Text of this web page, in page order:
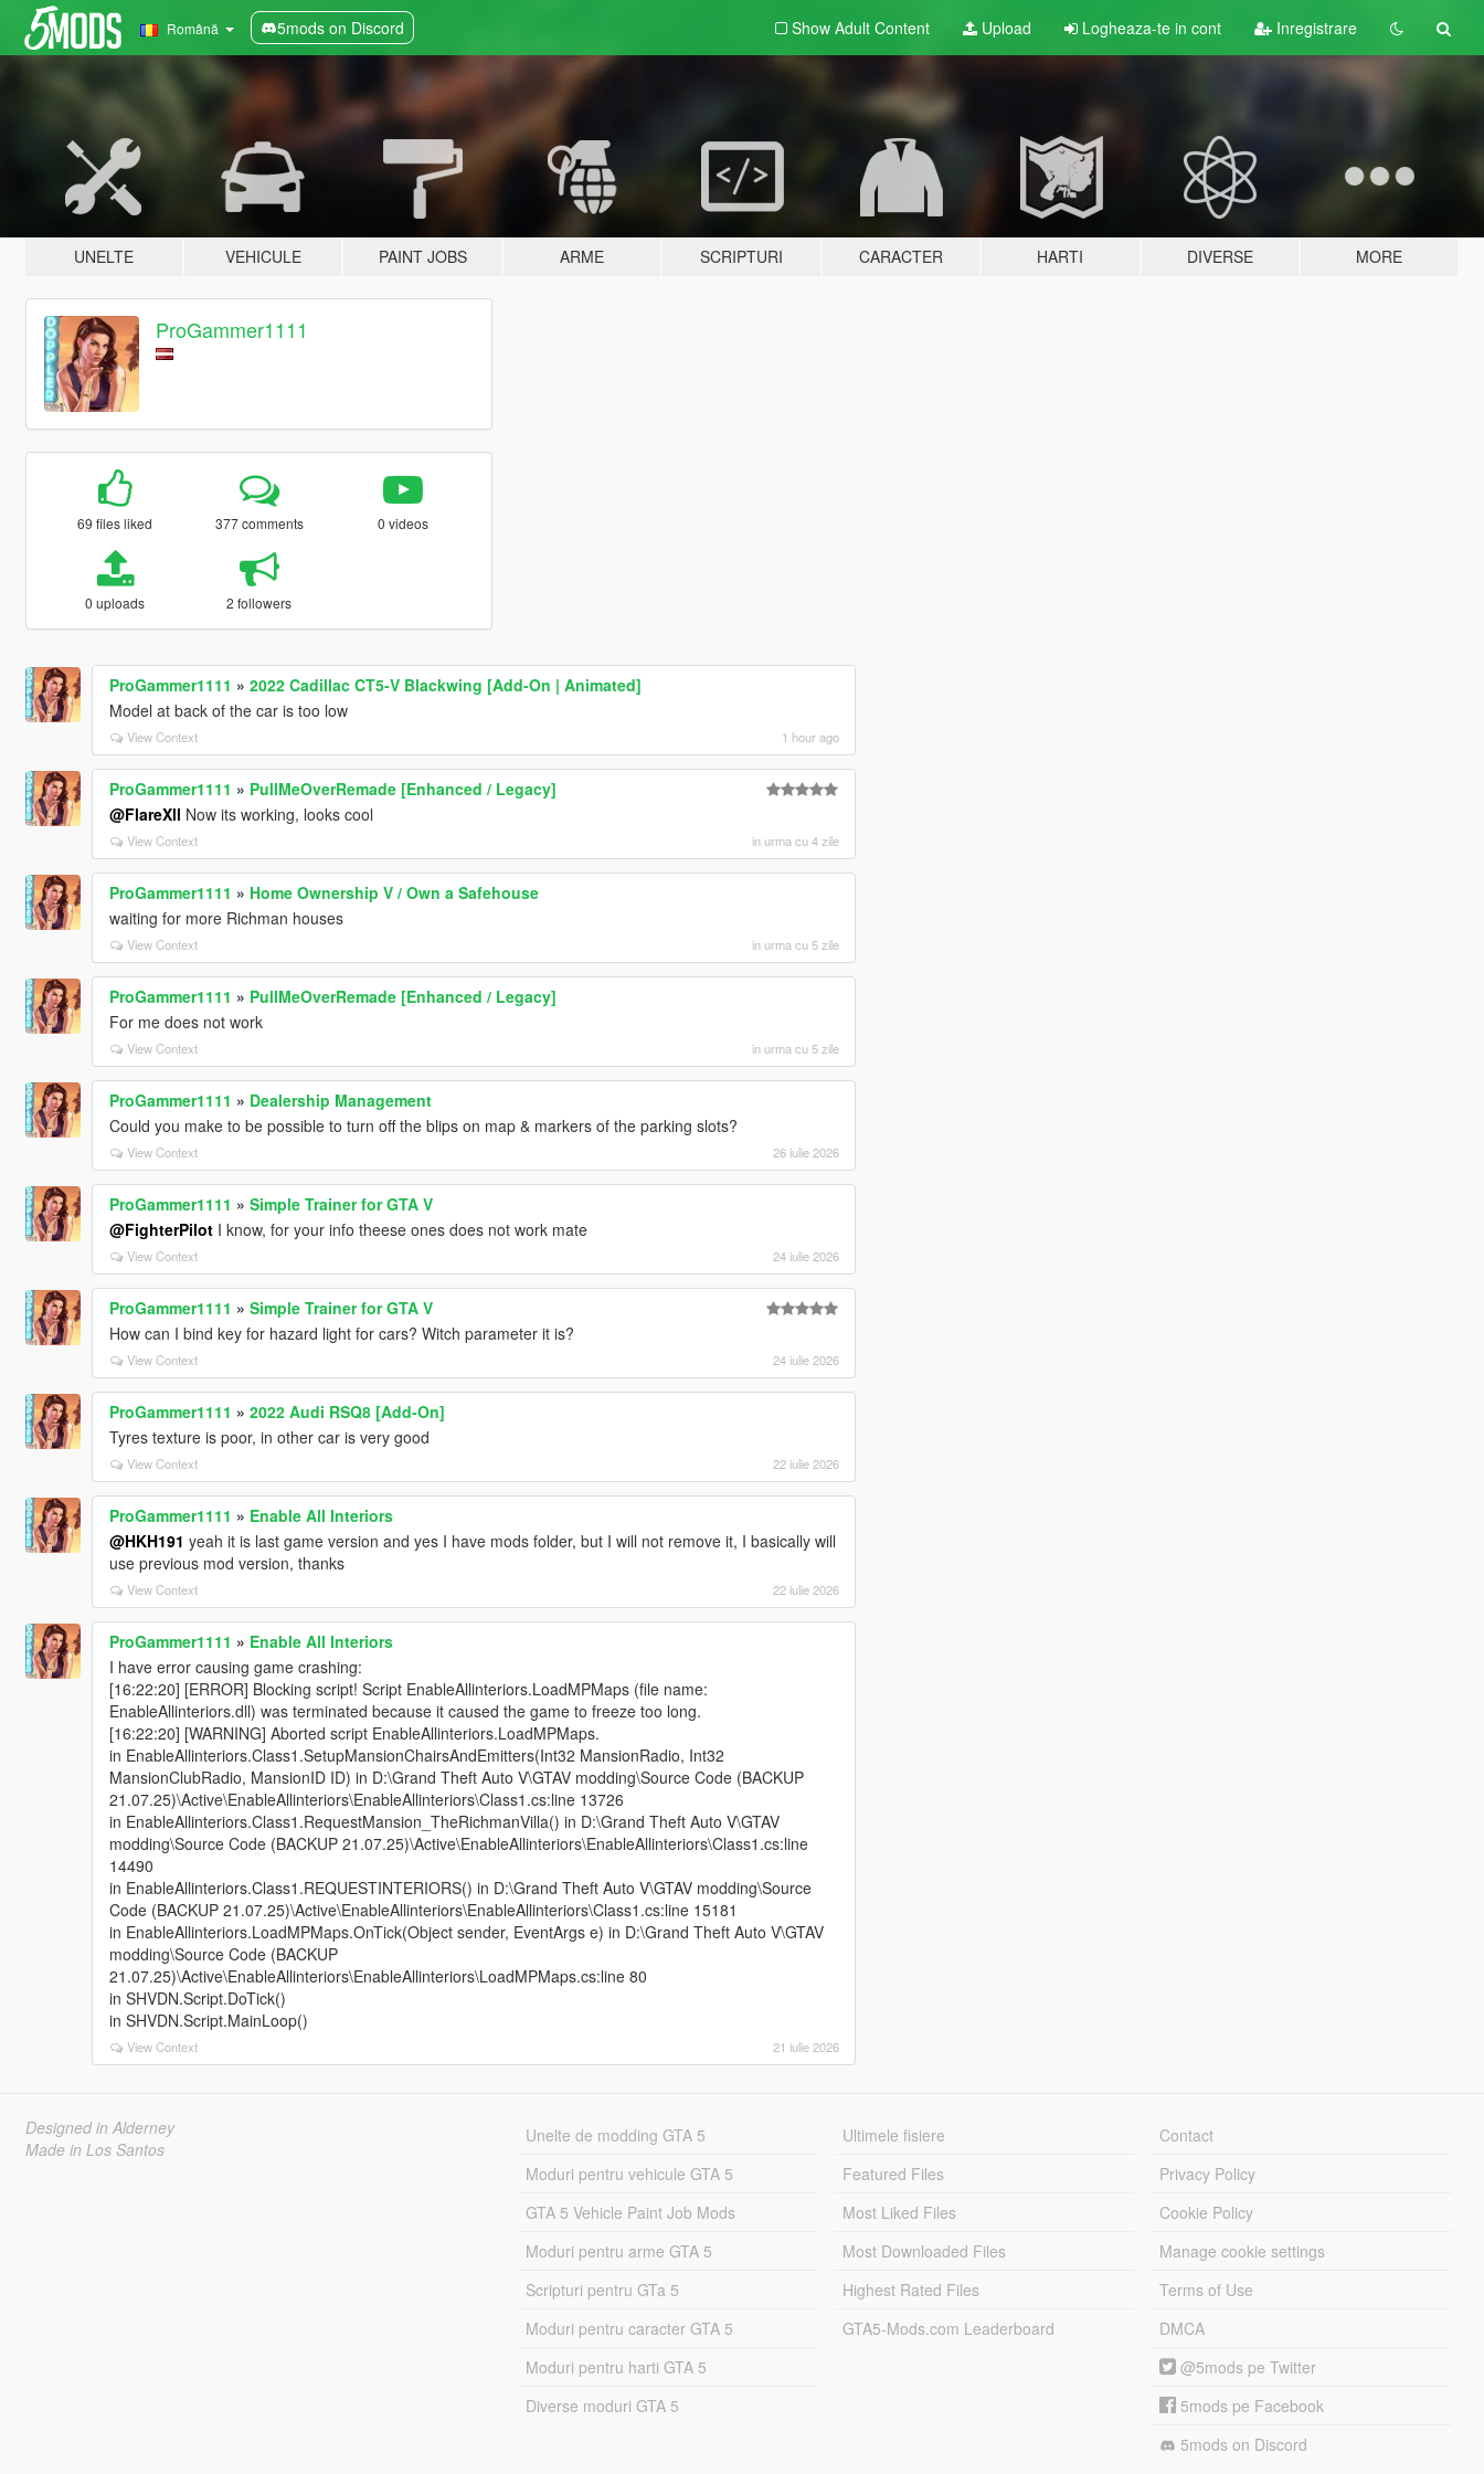
Română 5mods on Discord Show Adult Content Upload Logheaza-te in cont Inregistrare
UNELTE VEHICULE PAINT JOBS ARME SCRIPTURI CARACTER HARTI DIVERSE MORE
ProGammer1111
69 files liked 377 comments 0 videos
0 uploads 2 followers
ProGammer1111 » 2022 Cadillac CT5-V Blackwing [Add-On | Animated]
Model at back of the car is too low
View Context 1 hour ago
ProGammer1111 » PullMeOverRemade [Enhanced / Legacy]
@FlareXll Now its working, looks cool
View Context in urma cu 4 zile
ProGammer1111 » Home Ownership V / Own a Safehouse
waiting for more Richman houses
View Context in urma cu 5 zile
ProGammer1111 » PullMeOverRemade [Enhanced / Legacy]
For me does not work
View Context in urma cu 5 zile
ProGammer1111 » Dealership Management
Could you make to be possible to turn off the blips on map & markers of the parking slots?
View Context 26 iulie 2026
ProGammer1111 » Simple Trainer for GTA V
@FighterPilotI know, for your info theese ones does not work mate
View Context 24 iulie 2026
ProGammer1111 » Simple Trainer for GTA V
How can I bind key for hazard light for cars? Witch parameter it is?
View Context 24 iulie 2026
ProGammer1111 » 2022 Audi RSQ8 [Add-On]
Tyres texture is poor, in other car is very good
View Context 22 iulie 2026
ProGammer1111 » Enable All Interiors
@HKH191 yeah it is last game version and yes I have mods folder, but I will not remove it, I basically will
use previous mod version, thanks
View Context 22 iulie 2026
ProGammer1111 » Enable All Interiors
I have error causing game crashing:
[16:22:20] [ERROR] Blocking script! Script EnableAllinteriors.LoadMPMaps (file name:
EnableAllinteriors.dll) was terminated because it caused the game to freeze too long.
[16:22:20] [WARNING] Aborted script EnableAllinteriors.LoadMPMaps.
in EnableAllinteriors.Class1.SetupMansionChairsAndEmitters(Int32 MansionRadio, Int32
MansionClubRadio, MansionID ID) in D:\Grand Theft Auto V\GTAV modding\Source Code (BACKUP
21.07.25)\Active\EnableAllinteriors\EnableAllinteriors\Class1.cs:line 13726
in EnableAllinteriors.Class1.RequestMansion_TheRichmanVilla() in D:\Grand Theft Auto V\GTAV
modding\Source Code (BACKUP 21.07.25)\Active\EnableAllinteriors\EnableAllinteriors\Class1.cs:line
14490
in EnableAllinteriors.Class1.REQUESTINTERIORS() in D:\Grand Theft Auto V\GTAV modding\Source
Code (BACKUP 21.07.25)\Active\EnableAllinteriors\EnableAllinteriors\Class1.cs:line 15181
in EnableAllinteriors.LoadMPMaps.OnTick(Object sender, EventArgs e) in D:\Grand Theft Auto V\GTAV
modding\Source Code (BACKUP
21.07.25)\Active\EnableAllinteriors\EnableAllinteriors\LoadMPMaps.cs:line 80
in SHVDN.Script.DoTick()
in SHVDN.Script.MainLoop()
View Context 21 iulie 2026
Designed in Alderney
Made in Los Santos
Unelte de modding GTA 5
Moduri pentru vehicule GTA 5
GTA 5 Vehicle Paint Job Mods
Moduri pentru arme GTA 5
Scripturi pentru GTa 5
Moduri pentru caracter GTA 5
Moduri pentru harti GTA 5
Diverse moduri GTA 5
Ultimele fisiere
Featured Files
Most Liked Files
Most Downloaded Files
Highest Rated Files
GTA5-Mods.com Leaderboard
Contact
Privacy Policy
Cookie Policy
Manage cookie settings
Terms of Use
DMCA
@5mods pe Twitter
5mods pe Facebook
5mods on Discord